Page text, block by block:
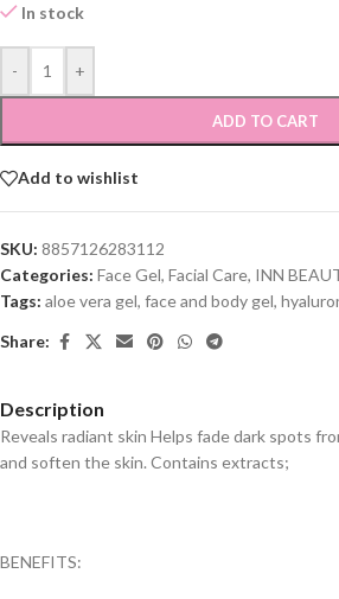
In stock
- +
ADD TO CART
Add to wishlist
SKU: 8857126283112
Categories: Face Gel, Facial Care, INN
Tags: aloe vera gel, face and body gel,
Share:
Description
Reveals radiant skin Helps fade dark spots
and soften the skin. Contains extracts;
BENEFITS: